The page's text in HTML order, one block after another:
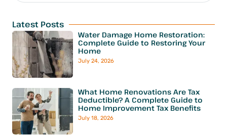
Latest Posts
Water Damage Home Restoration:
Complete Guide to Restoring Your
Home
July 24, 2026
What Home Renovations Are Tax
Deductible? A Complete Guide to
Home Improvement Tax Benefits
July 18, 2026